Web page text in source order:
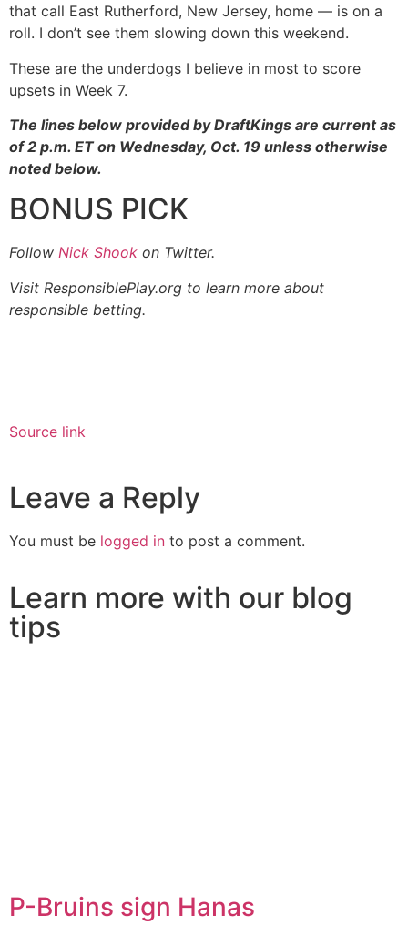
that call East Rutherford, New Jersey, home — is on a
roll. I don’t see them slowing down this weekend.
These are the underdogs I believe in most to score
upsets in Week 7.
The lines below provided by DraftKings are current as
of 2 p.m. ET on Wednesday, Oct. 19 unless otherwise
noted below.
BONUS PICK
Follow Nick Shook on Twitter.
Visit ResponsiblePlay.org to learn more about
responsible betting.
Source link
Leave a Reply
You must be logged in to post a comment.
Learn more with our blog
tips
P-Bruins sign Hanas